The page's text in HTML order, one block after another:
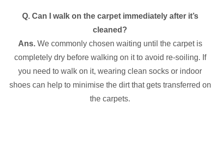
Q. Can I walk on the carpet immediately after it’s
cleaned?
Ans. We commonly chosen waiting until the carpet is
completely dry before walking on it to avoid re-soiling. If
you need to walk on it, wearing clean socks or indoor
shoes can help to minimise the dirt that gets transferred on
the carpets.